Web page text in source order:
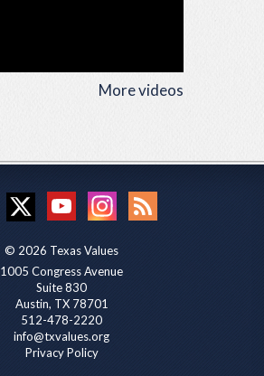
More videos
© 2026 Texas Values
1005 Congress Avenue
Suite 830
Austin, TX 78701
512-478-2220
info@txvalues.org
Privacy Policy